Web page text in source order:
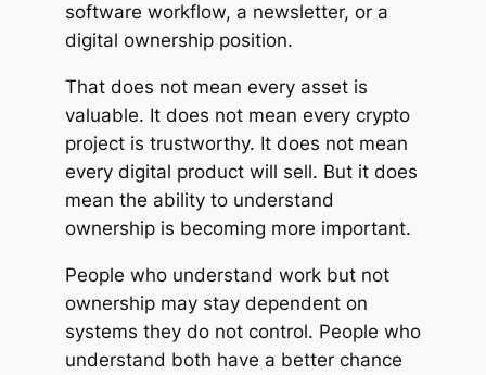
software workflow, a newsletter, or a
digital ownership position.
That does not mean every asset is
valuable. It does not mean every crypto
project is trustworthy. It does not mean
every digital product will sell. But it does
mean the ability to understand
ownership is becoming more important.
People who understand work but not
ownership may stay dependent on
systems they do not control. People who
understand both have a better chance